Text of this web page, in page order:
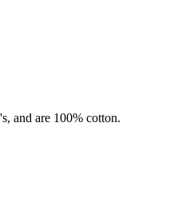
and are 100% cotton.